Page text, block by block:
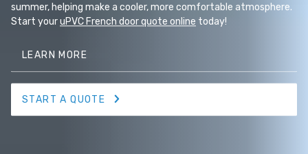
summer, helping make a cooler, more comfortable atmosphere.
Start youruPVC French door quote online today!
LEARN MORE
START A QUOTE